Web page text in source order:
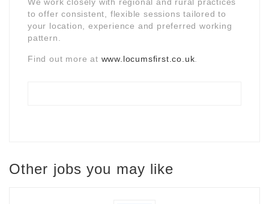
to offer consistent, flexible sessions tailored to
your location, experience and preferred working
pattern.
Find out more at www.locumsfirst.co.uk
Other jobs you may like